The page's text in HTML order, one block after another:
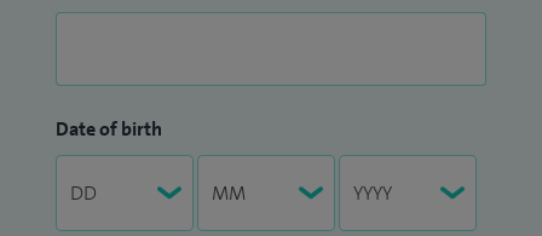
Date of birth